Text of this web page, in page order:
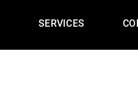
SERVICES